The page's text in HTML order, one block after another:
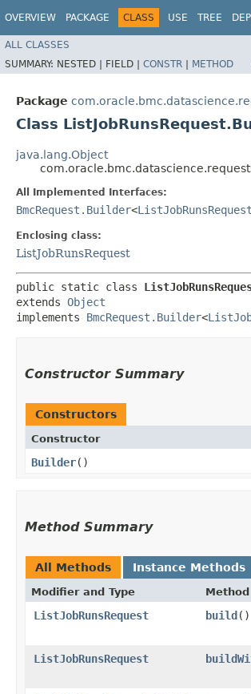
OVERVIEW PACKAGE CLASS USE TREE
ALL CLASSES
SUMMARY: NESTED | FIELD | CONSTR | METHOD
Package
Class
java.lang.Object
All Implemented Interfaces:
BmcRequest.Builder<ListJobRunsRequest
Enclosing class:
ListJobRunsRequest
public static class
extends Object
implements BmcRequest.Builder<
Constructor Summary
Constructors
Constructor
Builder()
Method Summary
All Methods Instance Methods
Modifier and Type Method
ListJobRunsRequest build()
ListJobRunsRequest